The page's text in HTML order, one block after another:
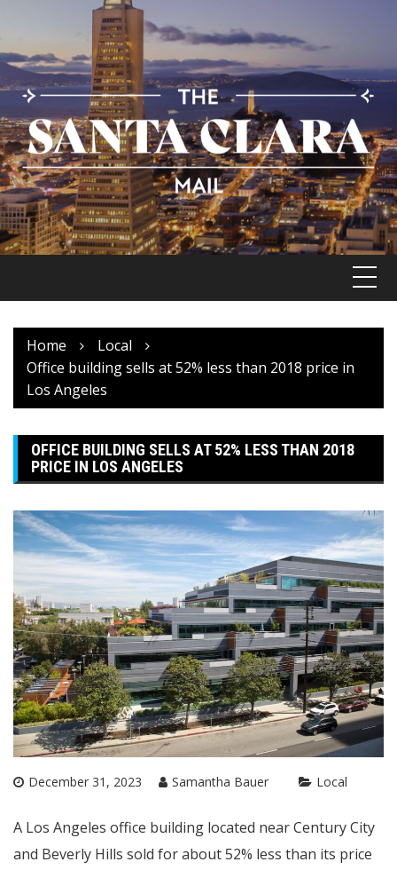
content
Home
Local
Office building sells at 52% less than 2018 price in
Los Angeles
OFFICE BUILDING SELLS AT 52% LESS THAN 2018
PRICE IN LOS ANGELES
December 31, 2023 Samantha Bauer Local
A Los Angeles office building located near Century City
and Beverly Hills sold for about 52% less than its price